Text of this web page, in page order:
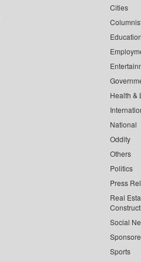
Cities
Health &
National
Oddity
Others
Politics
Press
Real
Social
Sports